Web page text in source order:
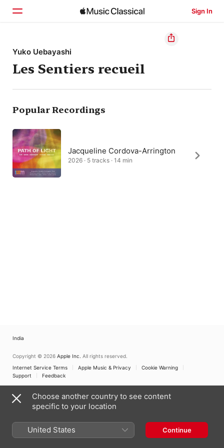
Sign In
Home
Browse
Search
Yuko Uebayashi
Les Sentiers recueil
Popular Recordings
Jacqueline Cordova-Arrington
2026 · 5 tracks · 14 min
India
Copyright © 2026 Apple Inc. All rights reserved.
Internet Service Terms
Apple Music & Privacy
Cookie Warning
Support
Feedback
Choose another country to see content
specific to your location
United States Continue